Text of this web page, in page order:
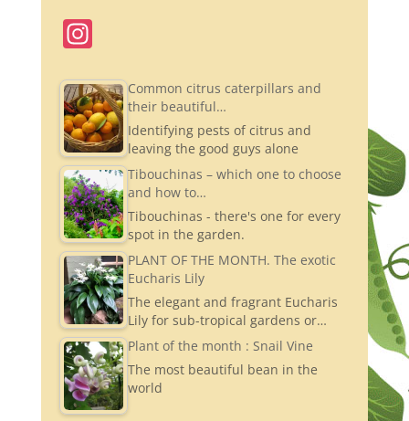
In
a
gr
a
m
Common citrus caterpillars and
their beautiful…
Identifying pests of citrus and
leaving the good guys alone
Tibouchinas – which one to choose
and how to…
Tibouchinas - there's one for every
spot in the garden.
PLANT OF THE MONTH. The exotic
Eucharis Lily
The elegant and fragrant Eucharis
Lily for sub-tropical gardens or…
Plant of the month : Snail Vine
The most beautiful bean in the
world